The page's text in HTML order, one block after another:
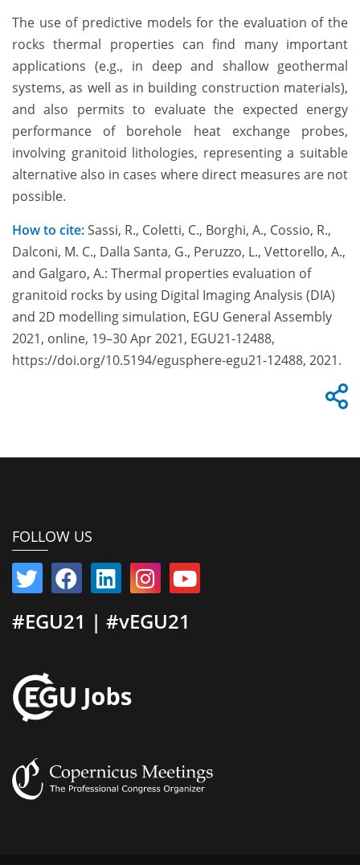
The use of predictive models for the evaluation of the
rocks thermal properties can find many important
applications (e.g., in deep and shallow geothermal
systems, as well as in building construction materials),
and also permits to evaluate the expected energy
performance of borehole heat exchange probes,
involving granitoid lithologies, representing a suitable
alternative also in cases where direct measures are not
possible.
How to cite:Sassi, R., Coletti, C., Borghi, A., Cossio, R.,
Dalconi, M. C., Dalla Santa, G., Peruzzo, L., Vettorello, A.,
and Galgaro, A.: Thermal properties evaluation of
granitoid rocks by using Digital Imaging Analysis (DIA)
and 2D modelling simulation, EGU General Assembly
2021, online, 19–30 Apr 2021, EGU21-12488,
https://doi.org/10.5194/egusphere-egu21-12488, 2021.
FOLLOW US
#EGU21 | #vEGU21